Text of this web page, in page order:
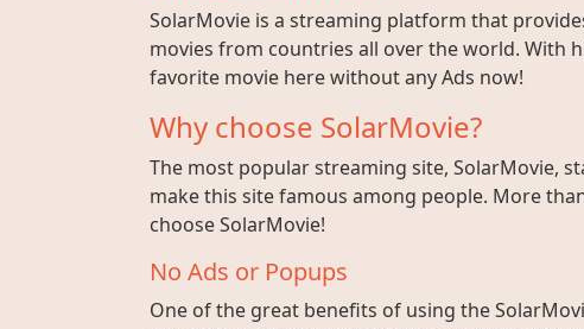
SolarMovie is a streaming platform that
movies from countries all over the world. With
favorite movie here without any Ads now!
Why choose SolarMovie?
The most popular streaming site, SolarMovie,
make this site famous among people. More
choose SolarMovie!
No Ads or Popups
One of the great benefits of using the